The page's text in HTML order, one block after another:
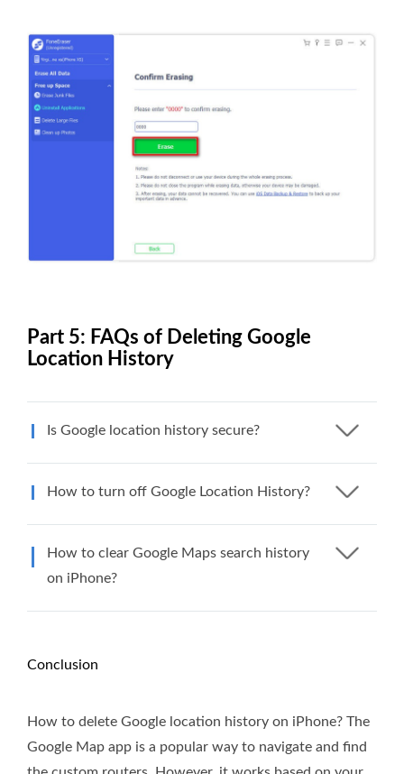
Part 5: FAQs of Deleting Google
Location History
Is Google location history secure?
How to turn off Google Location History?
How to clear Google Maps search history
on iPhone?
Conclusion
How to delete Google location history on iPhone? The
Google Map app is a popular way to navigate and find